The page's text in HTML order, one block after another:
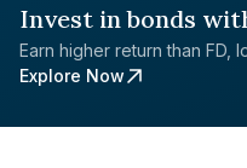
Invest in bonds
Earn higher return than FD,
Explore Now